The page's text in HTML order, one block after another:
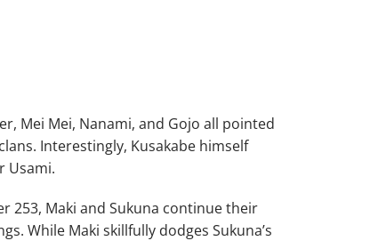
Mei Mei, Nanami, and Gojo all pointed
Interestingly, Kusakabe himself
Usami.
253, Maki and Sukuna continue their
While Maki skillfully dodges Sukuna’s